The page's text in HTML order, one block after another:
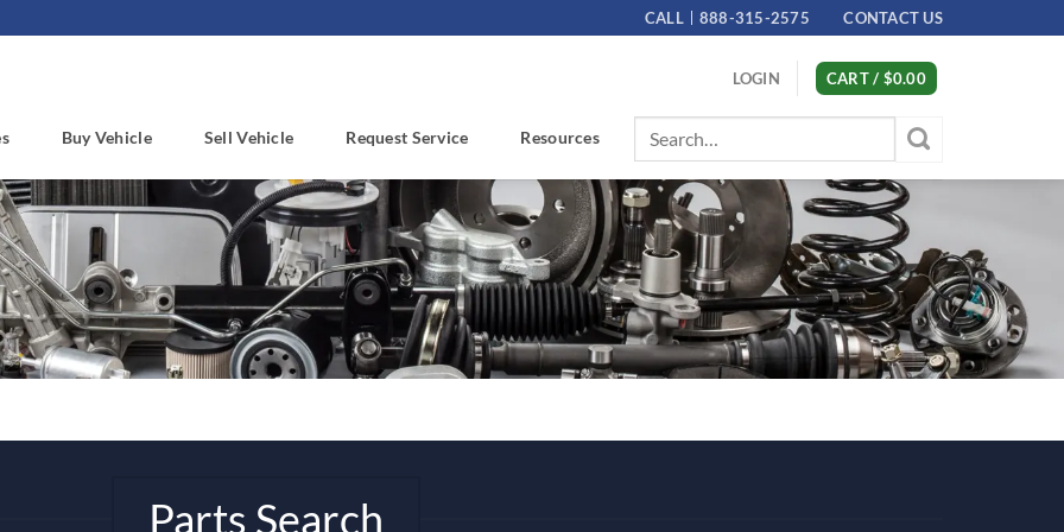
CALL 888-315-2575 CONTACT US
LOGIN CART / $0.00
Buy Vehicle Sell Vehicle Request Service Resources
Search
for:
Parts Search